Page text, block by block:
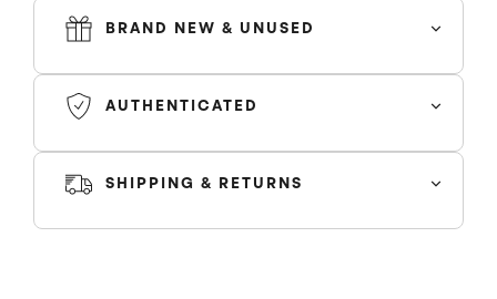
BRAND NEW & UNUSED
AUTHENTICATED
SHIPPING & RETURNS
SHIPPING